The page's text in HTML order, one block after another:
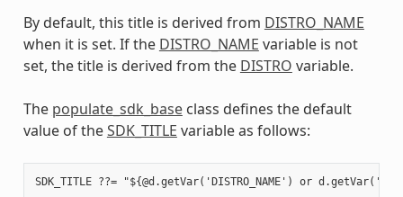
By default, this title is derived from DISTRO_NAME
when it is set. If the DISTRO_NAME variable is not
set, the title is derived from the DISTRO variable.
The populate_sdk_baseclass defines the default
value of theSDK_TITLE variable as follows: